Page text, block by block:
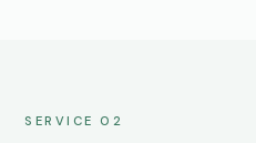
SERVICE 02